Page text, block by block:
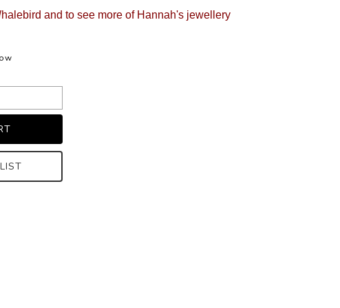
and to see more of Hannah's jewellery